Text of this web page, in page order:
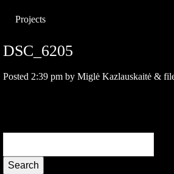
Projects
DSC_6205
Posted 2:39 pm by Miglė Kazlauskaitė &
Search